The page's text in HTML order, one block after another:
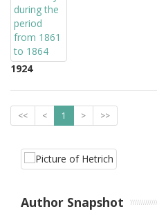
1924
<< < 1 > >>
Author Snapshot